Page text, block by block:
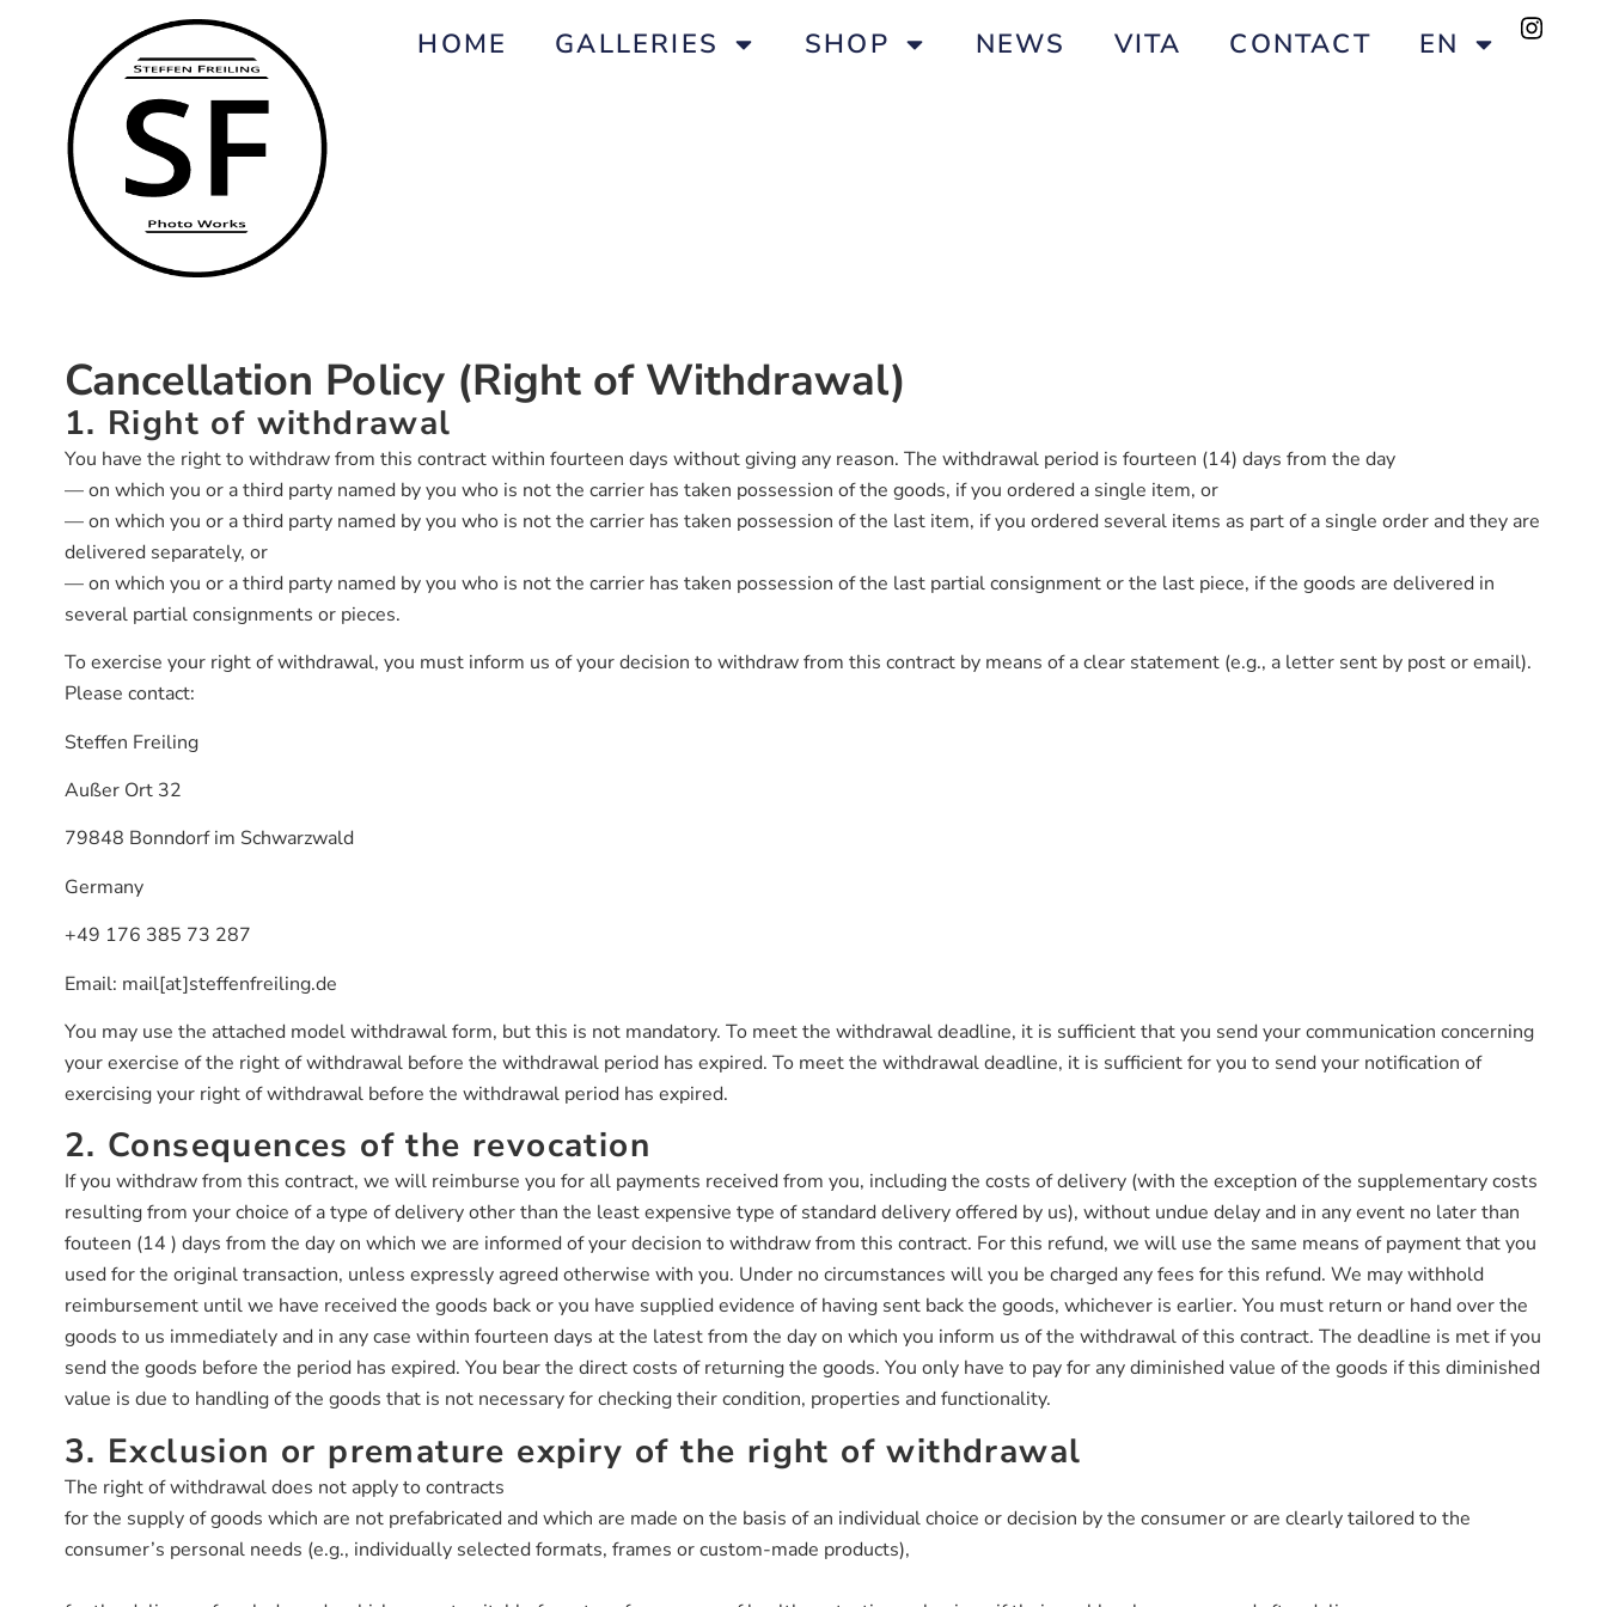
HOME GALLERIES SHOP NEWS VITA CONTACT EN
Cancellation Policy (Right of Withdrawal)
1. Right of withdrawal
You have the right to withdraw from this contract within fourteen days without giving any reason. The withdrawal period is fourteen (14) days from the day
— on which you or a third party named by you who is not the carrier has taken possession of the goods, if you ordered a single item, or
— on which you or a third party named by you who is not the carrier has taken possession of the last item, if you ordered several items as part of a single order and they are
delivered separately, or
— on which you or a third party named by you who is not the carrier has taken possession of the last partial consignment or the last piece, if the goods are delivered in
several partial consignments or pieces.
To exercise your right of withdrawal, you must inform us of your decision to withdraw from this contract by means of a clear statement (e.g., a letter sent by post or email).
Please contact:
Steffen Freiling
Außer Ort 32
79848 Bonndorf im Schwarzwald
Germany
+49 176 385 73 287
Email: mail[at]steffenfreiling.de
You may use the attached model withdrawal form, but this is not mandatory. To meet the withdrawal deadline, it is sufficient that you send your communication concerning
your exercise of the right of withdrawal before the withdrawal period has expired. To meet the withdrawal deadline, it is sufficient for you to send your notification of
exercising your right of withdrawal before the withdrawal period has expired.
2. Consequences of the revocation
If you withdraw from this contract, we will reimburse you for all payments received from you, including the costs of delivery (with the exception of the supplementary costs
resulting from your choice of a type of delivery other than the least expensive type of standard delivery offered by us), without undue delay and in any event no later than
fouteen (14 ) days from the day on which we are informed of your decision to withdraw from this contract. For this refund, we will use the same means of payment that you
used for the original transaction, unless expressly agreed otherwise with you. Under no circumstances will you be charged any fees for this refund. We may withhold
reimbursement until we have received the goods back or you have supplied evidence of having sent back the goods, whichever is earlier. You must return or hand over the
goods to us immediately and in any case within fourteen days at the latest from the day on which you inform us of the withdrawal of this contract. The deadline is met if you
send the goods before the period has expired. You bear the direct costs of returning the goods. You only have to pay for any diminished value of the goods if this diminished
value is due to handling of the goods that is not necessary for checking their condition, properties and functionality.
3. Exclusion or premature expiry of the right of withdrawal
The right of withdrawal does not apply to contracts
for the supply of goods which are not prefabricated and which are made on the basis of an individual choice or decision by the consumer or are clearly tailored to the
consumer’s personal needs (e.g., individually selected formats, frames or custom-made products),